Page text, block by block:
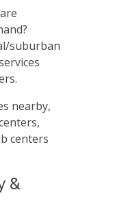
suburban
nearby,
centers
&